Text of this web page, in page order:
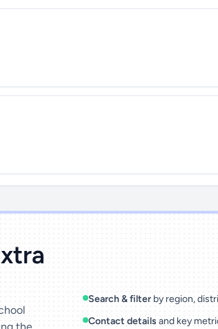
Search & filter by region,
Contact details and key